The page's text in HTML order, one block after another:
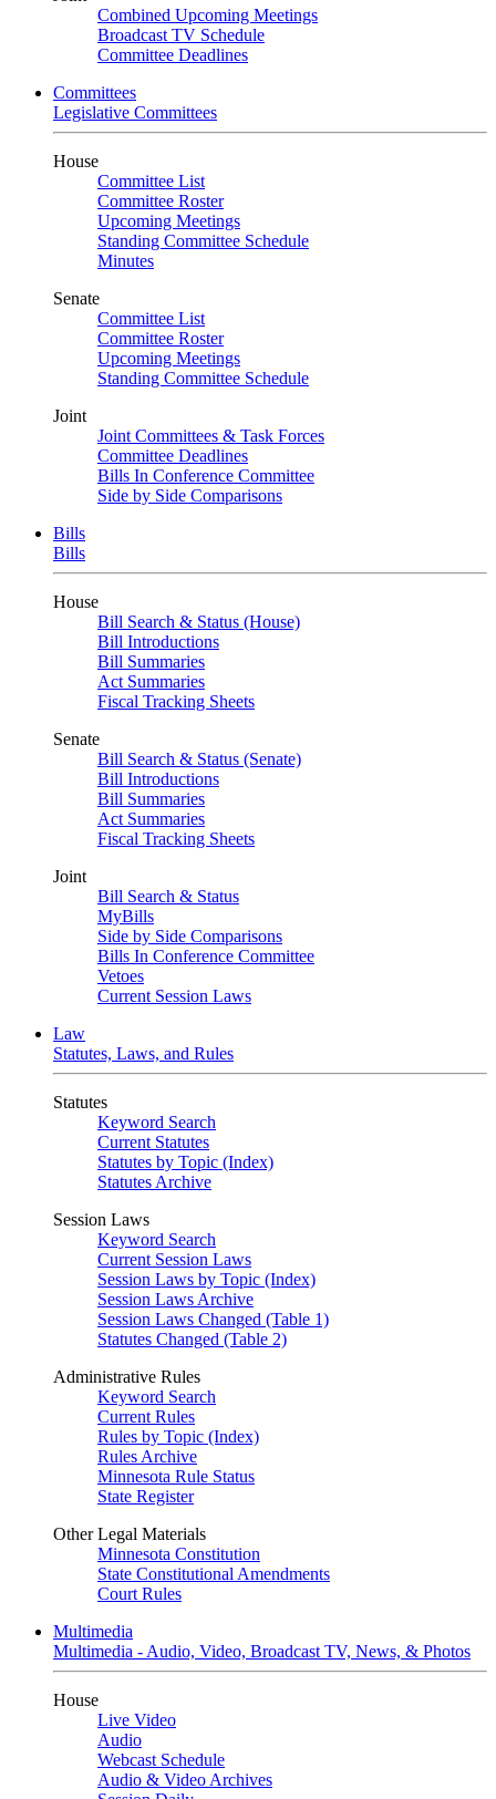
Combined Upcoming Meetings
Broadcast TV Schedule
Committee Deadlines
Committees
Legislative Committees
House
Committee List
Committee Roster
Upcoming Meetings
Standing Committee Schedule
Minutes
Senate
Committee List
Committee Roster
Upcoming Meetings
Standing Committee Schedule
Joint
Joint Committees & Task Forces
Committee Deadlines
Bills In Conference Committee
Side by Side Comparisons
Bills
Bills
House
Bill Search & Status (House)
Bill Introductions
Bill Summaries
Act Summaries
Fiscal Tracking Sheets
Senate
Bill Search & Status (Senate)
Bill Introductions
Bill Summaries
Act Summaries
Fiscal Tracking Sheets
Joint
Bill Search & Status
MyBills
Side by Side Comparisons
Bills In Conference Committee
Vetoes
Current Session Laws
Law
Statutes, Laws, and Rules
Statutes
Keyword Search
Current Statutes
Statutes by Topic (Index)
Statutes Archive
Session Laws
Keyword Search
Current Session Laws
Session Laws by Topic (Index)
Session Laws Archive
Session Laws Changed (Table 1)
Statutes Changed (Table 2)
Administrative Rules
Keyword Search
Current Rules
Rules by Topic (Index)
Rules Archive
Minnesota Rule Status
State Register
Other Legal Materials
Minnesota Constitution
State Constitutional Amendments
Court Rules
Multimedia
Multimedia - Audio, Video, Broadcast TV, News, & Photos
House
Live Video
Audio
Webcast Schedule
Audio & Video Archives